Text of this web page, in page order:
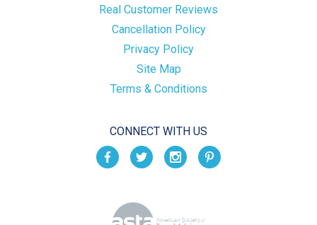
Real Customer Reviews
Cancellation Policy
Privacy Policy
Site Map
Terms & Conditions
CONNECT WITH US